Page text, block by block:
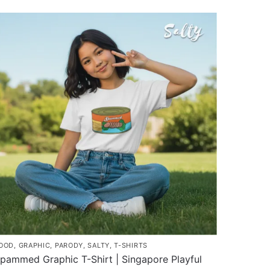
page
, GRAPHIC, PARODY,SALTY,T-SHIRTS
Graphic T-Shirt | Singapore Playful